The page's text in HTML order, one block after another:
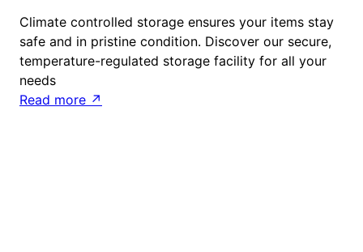
Climate controlled storage ensures your items stay
safe and in pristine condition. Discover our secure,
temperature-regulated storage facility for all your
needs
Read more ↗